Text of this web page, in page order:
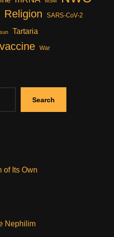
Religion SARS-CoV-2
sun Tartaria
vaccine War
Search
of Its Own
Nephilim